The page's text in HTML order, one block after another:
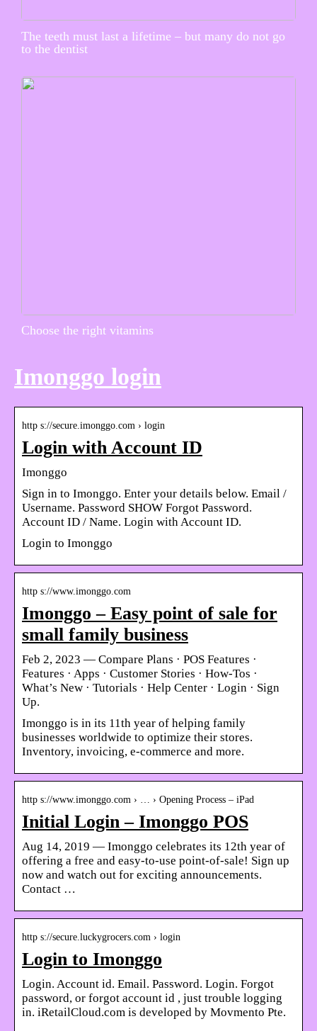
The teeth must last a lifetime – but many do not go
to the dentist
Choose the right vitamins
Imonggo login
http s://secure.imonggo.com › login
Login with Account ID
Imonggo
Sign in to Imonggo. Enter your details below. Email /
Username. Password SHOW Forgot Password.
Account ID / Name. Login with Account ID.
Login to Imonggo
http s://www.imonggo.com
Imonggo – Easy point of sale for
small family business
Feb 2, 2023 — Compare Plans · POS Features ·
Features · Apps · Customer Stories · How-Tos ·
What’s New · Tutorials · Help Center · Login · Sign
Up.
Imonggo is in its 11th year of helping family
businesses worldwide to optimize their stores.
Inventory, invoicing, e-commerce and more.
http s://www.imonggo.com › … › Opening Process – iPad
Initial Login – Imonggo POS
Aug 14, 2019 — Imonggo celebrates its 12th year of
offering a free and easy-to-use point-of-sale! Sign up
now and watch out for exciting announcements.
Contact …
http s://secure.luckygrocers.com › login
Login to Imonggo
Login. Account id. Email. Password. Login. Forgot
password, or forgot account id , just trouble logging
in. iRetailCloud.com is developed by Movmento Pte.